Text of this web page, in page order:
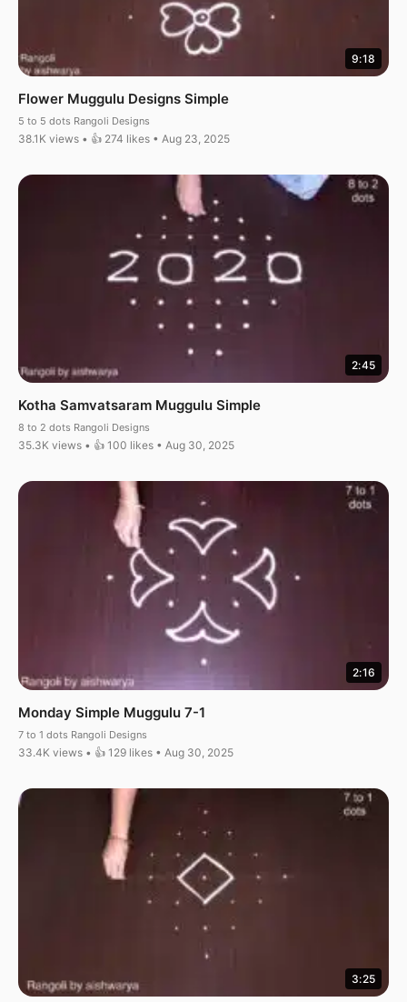
9:18
Flower Muggulu Designs Simple
5 to 5 dots Rangoli Designs
38.1K views • 👍 274 likes • Aug 23, 2025
2:45
Kotha Samvatsaram Muggulu Simple
8 to 2 dots Rangoli Designs
35.3K views • 👍 100 likes • Aug 30, 2025
2:16
Monday Simple Muggulu 7-1
7 to 1 dots Rangoli Designs
33.4K views • 👍 129 likes • Aug 30, 2025
3:25